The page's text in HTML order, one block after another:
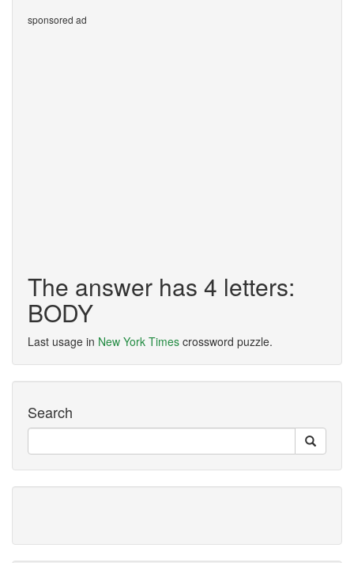
sponsored ad
The answer has 4 letters:
BODY
Last usage in New York Times crossword puzzle.
Search